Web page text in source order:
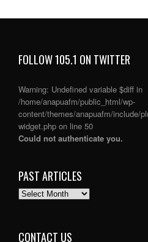
FOLLOW 105.1 ON TWITTER
Warning: Undefined variable $diff in
/home/anapuafm/public_html/wp-
content/themes/anapuafm/include/
widget.php on line 50
Could not authenticate you.
PAST ARTICLES
PAST
CONTACT US